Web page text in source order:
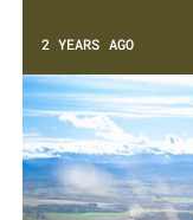
2 YEARS AGO